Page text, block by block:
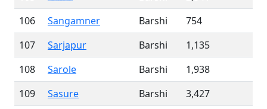
106
Sangamner Barshi
754
107
Sarjapur Barshi
1,135
108
Sarole Barshi
1,938
109
Sasure Barshi
3,427